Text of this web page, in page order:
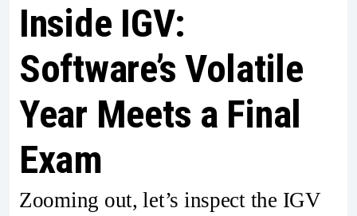
Inside IGV:
Software’s Volatile
Year Meets a Final
Exam
Zooming out, let’s inspect the IGV